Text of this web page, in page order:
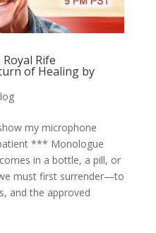
Rife
of Healing by
my microphone
*** Monologue
in a bottle, a pill, or
must first surrender—to
and the approved